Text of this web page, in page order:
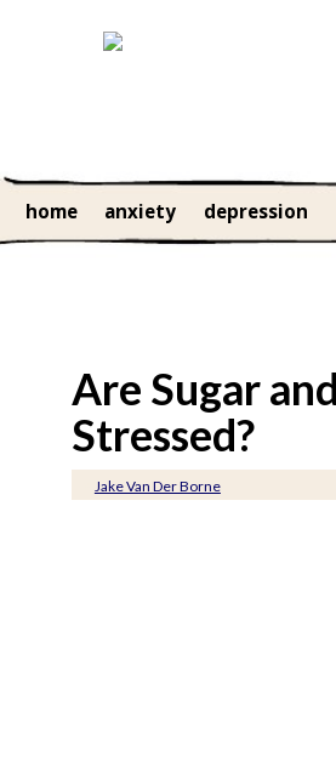
home anxiety depression
Are Sugar
Stressed?
Jake Van Der Borne